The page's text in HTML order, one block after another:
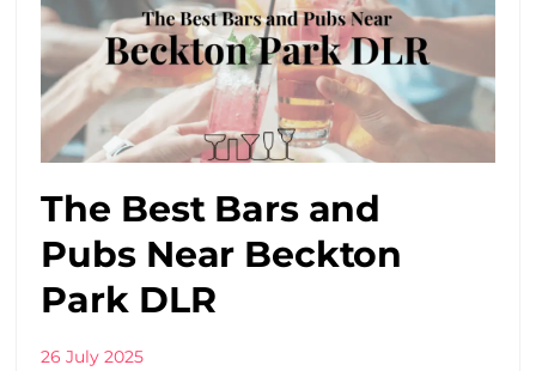
The Best Bars and
Pubs Near Beckton
Park DLR
26 July 2025